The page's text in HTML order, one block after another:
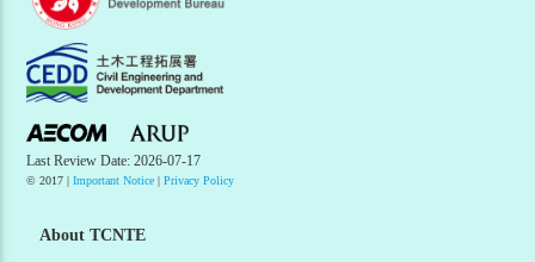
Last Review Date: 2026-07-17
© 2017 |Important Notice |Privacy Policy
About TCNTE